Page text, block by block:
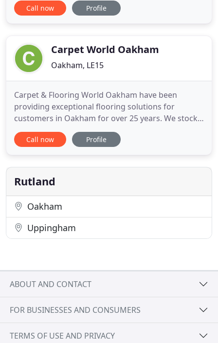
blend beauty with practicality, comfort and
setting. Timeless
Call now Profile
Carpet World Oakham
Oakham, LE15
Carpet & Flooring World Oakham have been
providing exceptional flooring solutions for
customers in Oakham for over 25 years. We stock a
fantastic choice of leading brand items, including
Amtico, Cormar and Quick Step. We're certain
centre of Oakham and only a short distance from
Rutland Water, our
Call now Profile
Rutland
Oakham
Uppingham
ABOUT AND CONTACT
FOR BUSINESSES AND CONSUMERS
TERMS OF USE AND PRIVACY